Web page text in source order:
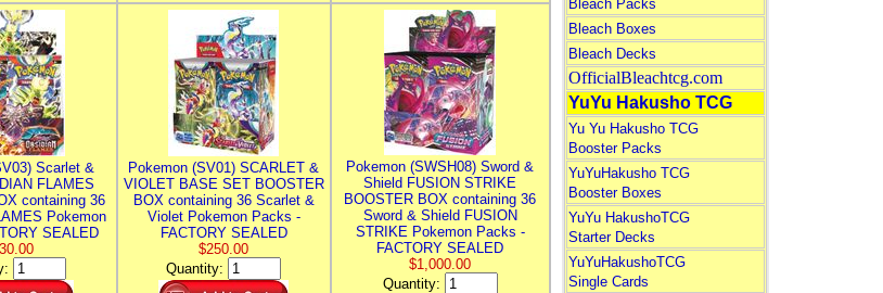
Scarlet &
FLAMES
containing 36
Pokemon
SEALED
Pokemon (SV01) SCARLET &
VIOLET BASE SET BOOSTER
BOX containing 36 Scarlet &
Violet Pokemon Packs -
FACTORY SEALED
$250.00
Quantity:
Pokemon (SWSH08) Sword &
Shield FUSION STRIKE
BOOSTER BOX containing 36
Sword & Shield FUSION
STRIKE Pokemon Packs -
FACTORY SEALED
$1,000.00
Quantity:
Bleach Packs
Bleach Boxes
Bleach Decks
OfficialBleachtcg.com
YuYu Hakusho TCG
Yu Yu Hakusho TCG
Booster Packs
YuYuHakusho TCG
Booster Boxes
YuYu HakushoTCG
Starter Decks
YuYuHakushoTCG
Single Cards